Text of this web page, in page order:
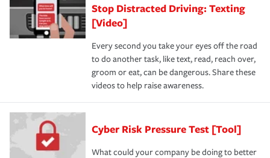
Stop Distracted Driving: Texting
[Video]
Every second you take your eyes off the road
to do another task, like text, read, reach over,
groom or eat, can be dangerous. Share these
videos to help raise awareness.
Cyber Risk Pressure Test [Tool]
What could your company be doing to better